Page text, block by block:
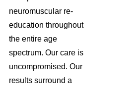
neuromuscular re-
education throughout
the entire age
spectrum. Our care is
uncompromised. Our
results surround a